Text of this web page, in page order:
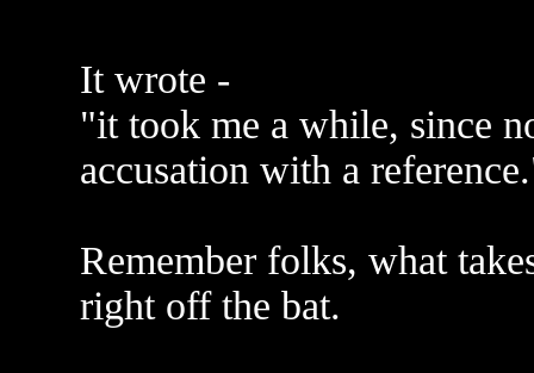
It wrote -
"it took me a while, since
accusation with a
Remember folks, what
right off the bat.